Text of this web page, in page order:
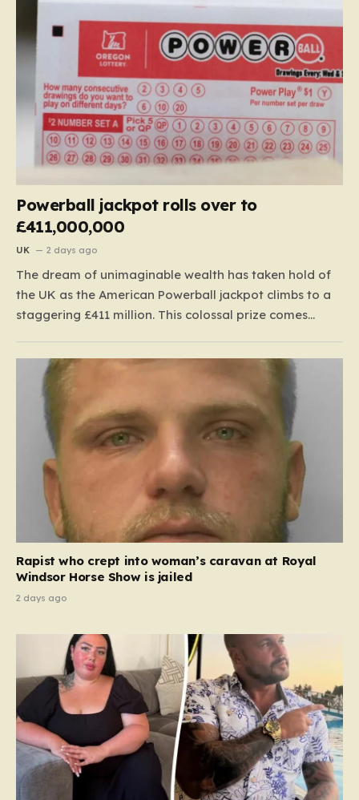
Powerball jackpot rolls over to
£411,000,000
UK 2 days ago
The dream of unimaginable wealth has taken hold of
the UK as the American Powerball jackpot climbs to a
staggering £411 million. This colossal prize comes
marking one of the longest rollover streaks in the
game’s storied history. The atmosphere is electric;
while…
Rapist who crept into woman’s caravan at Royal
Windsor Horse Show is jailed
2 days ago